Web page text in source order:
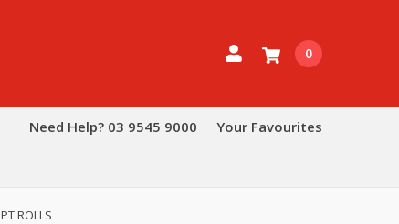
0
Need Help? 03 9545 9000 Your Favourites
ROLLS